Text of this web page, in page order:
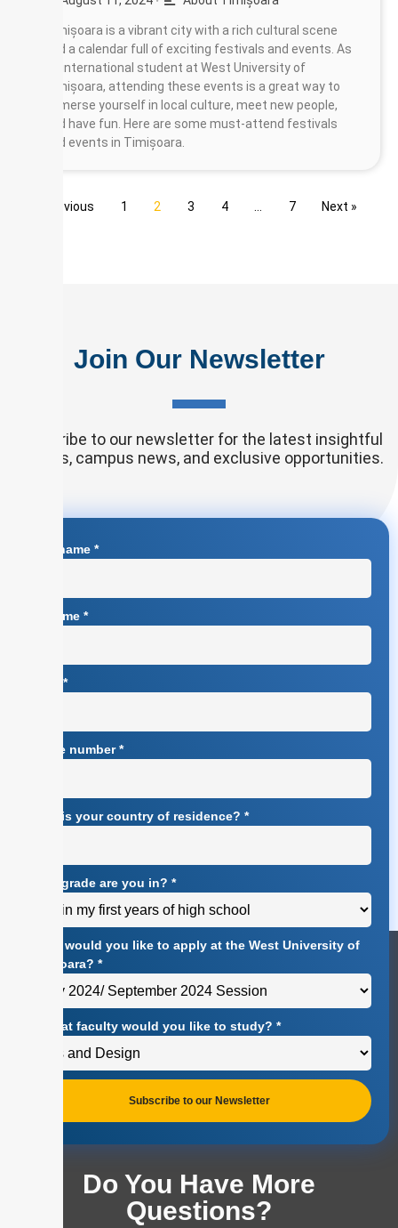
Timișoara is a vibrant city with a rich cultural scene
and a calendar full of exciting festivals and events. As
an international student at West University of
Timișoara, attending these events is a great way to
immerse yourself in local culture, meet new people,
and have fun. Here are some must-attend festivals
and events in Timișoara.
« Previous 1 2 3 4 7 Next »
Join Our Newsletter
Subscribe to our newsletter for the latest insightful
articles, campus news, and exclusive opportunities.
First name *
Surname *
*
Phone number*
What is your country of residence? *
What grade are you in? *
When would you like to apply at the West University of
Timișoara? *
At what faculty would you like to study? *
Subscribe to our Newsletter
Do You Have More
Questions?